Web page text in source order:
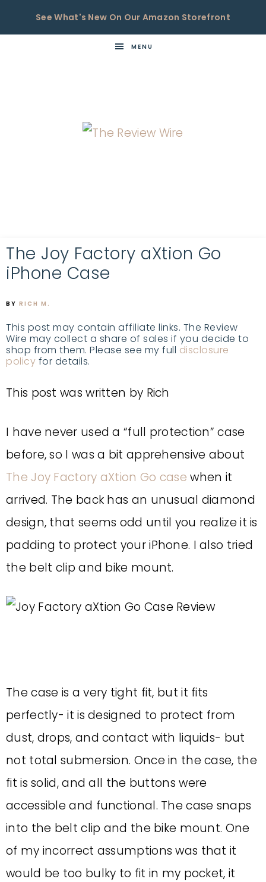
See What's New On Our Amazon Storefront
MENU
The Joy Factory aXtion Go
iPhone Case
BY RICH M.
This post may contain affiliate links. The Review
Wire may collect a share of sales if you decide to
shop from them. Please see my full disclosure
policy for details.
This post was written by Rich
I have never used a “full protection” case
before, so I was a bit apprehensive about
The Joy Factory aXtion Go casewhen it
arrived. The back has an unusual diamond
design, that seems odd until you realize it is
padding to protect your iPhone. I also tried
the belt clip and bike mount.
The case is a very tight fit, but it fits
perfectly- it is designed to protect from
dust, drops, and contact with liquids- but
not total submersion. Once in the case, the
fit is solid, and all the buttons were
accessible and functional. The case snaps
into the belt clip and the bike mount. One
of my incorrect assumptions was that it
would be too bulky to fit in my pocket, it